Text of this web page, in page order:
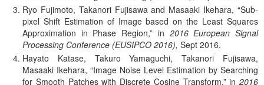
Ryo Fujimoto, Takanori Fujisawa and Masaaki Ikehara,
Sub-
pixel Shift Estimation of Image based on the Least Squares
Approximation in Phase Region,
in 2016 European Signal
Processing Conference (EUSIPCO 2016), Sept 2016.
Hayato Katase, Takuro Yamaguchi, Takanori Fujisawa,
Masaaki Ikehara, Image Noise Level Estimation by Searching
for Smooth Patches with Discrete Cosine Transform, in 2016